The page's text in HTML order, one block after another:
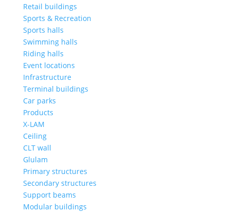
Retail buildings
Sports & Recreation
Sports halls
Swimming halls
Riding halls
Event locations
Infrastructure
Terminal buildings
Car parks
Products
X-LAM
Ceiling
CLT wall
Glulam
Primary structures
Secondary structures
Support beams
Modular buildings